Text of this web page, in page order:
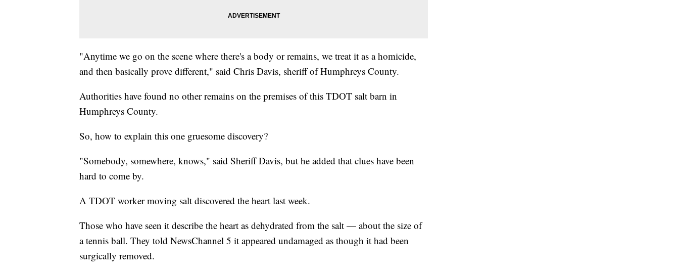
"Anytime we go on the scene where there's a body or remains, we treat it as a homicide,
and then basically prove different," said Chris Davis, sheriff of Humphreys County.
Authorities have found no other remains on the premises of this TDOT salt barn in
Humphreys County.
So, how to explain this one gruesome discovery?
"Somebody, somewhere, knows," said Sheriff Davis, but he added that clues have been
hard to come by.
A TDOT worker moving salt discovered the heart last week.
Those who have seen it describe the heart as dehydrated from the salt — about the size of
a tennis ball. They told NewsChannel 5 it appeared undamaged as though it had been
surgically removed.